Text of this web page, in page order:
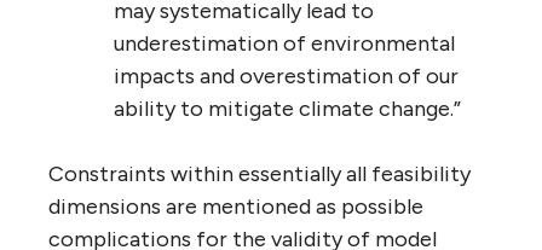
may systematically lead to
underestimation of environmental
impacts and overestimation of our
ability to mitigate climate change.”
Constraints within essentially all feasibility
dimensions are mentioned as possible
complications for the validity of model